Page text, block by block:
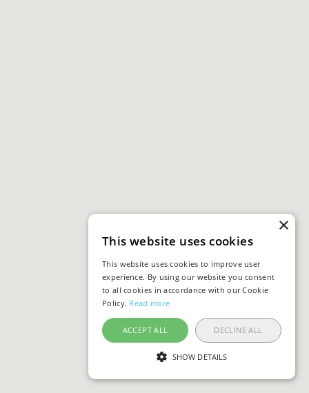
×
This website uses cookies
This website uses cookies to improve user
experience. By using our website you consent
to all cookies in accordance with our Cookie
Policy. Read more
ACCEPT ALL DECLINE ALL
SHOW DETAILS